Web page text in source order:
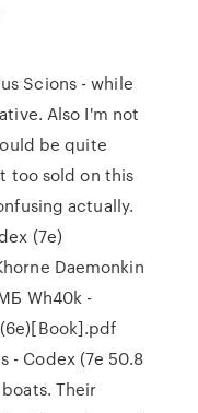
Scions - while
Also I'm not
be quite
too sold on this
actually.
(7e)
Daemonkin
Wh40k -
- Codex (7e 50.8
Their